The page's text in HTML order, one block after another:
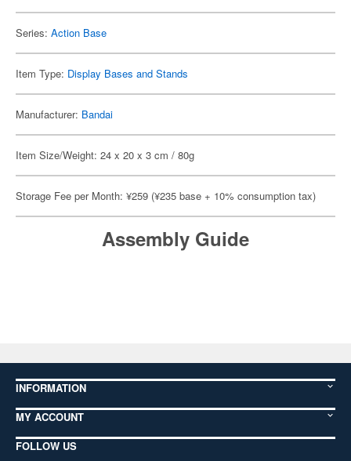
Series: Action Base
Item Type: Display Bases and Stands
Manufacturer: Bandai
Item Size/Weight: 24 x 20 x 3 cm / 80g
Storage Fee per Month: ¥259 (¥235 base + 10% consumption tax)
Assembly Guide
INFORMATION
MY ACCOUNT
FOLLOW US